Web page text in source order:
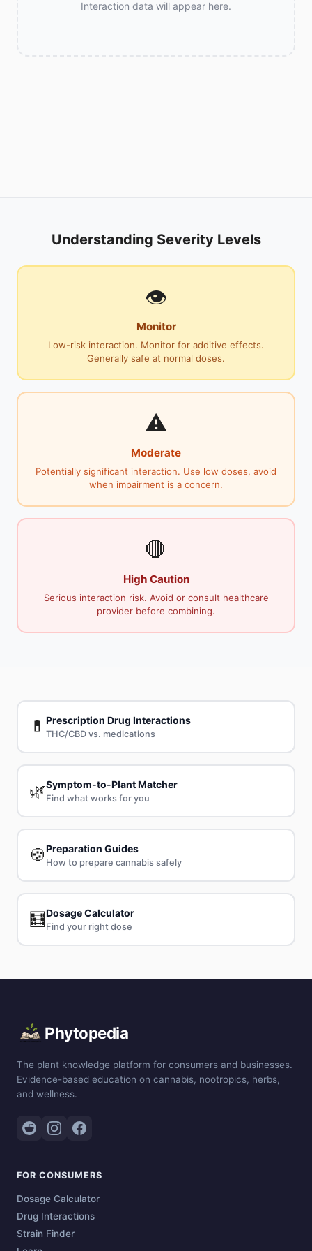
Interaction data will appear here.
Understanding Severity Levels
👁
Monitor
Low-risk interaction. Monitor for additive effects.
Generally safe at normal doses.
⚠️
Moderate
Potentially significant interaction. Use low doses, avoid
when impairment is a concern.
🛑
High Caution
Serious interaction risk. Avoid or consult healthcare
provider before combining.
💊 Prescription Drug Interactions
THC/CBD vs. medications
🌿Symptom-to-Plant Matcher
Find what works for you
🍪Preparation Guides
How to prepare cannabis safely
🧮Dosage Calculator
Find your right dose
Phytopedia
The plant knowledge platform for consumers and businesses.
Evidence-based education on cannabis, nootropics, herbs,
and wellness.
FOR CONSUMERS
Dosage Calculator
Drug Interactions
Strain Finder